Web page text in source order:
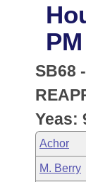
District
Senate
House
Task Force
Bills in
Bills in
Search by
Advanced
Code
Advanced
Recent
Recently
Meetings
Bills on
House
Arkansas
Arkansas
Uncodified
Budget
Search
PM
SB68
Yeas:
Achor
M. Berry